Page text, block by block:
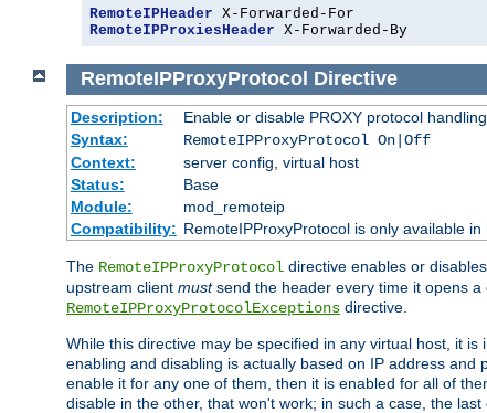
RemoteIPHeader
RemoteIPProxiesHeader X-Forwarded-By
RemoteIPProxyProtocol Directive
Description:
Enable or disable PROXY protocol handling
Syntax:
RemoteIPProxyProtocol On|Off
Context:
server config, virtual host
Status:
Base
Module:
mod_remoteip
Compatibility: RemoteIPProxyProtocol is only available
The RemoteIPProxyProtocol directive enables or
upstream client mustsend the header every time it opens a
RemoteIPProxyProtocolExceptions directive.
While this directive may be specified in any virtual host, it
enabling and disabling is actually based on IP address
enable it for any one of them, then it is enabled for all of
disable in the other, that won't work; in such a case, the